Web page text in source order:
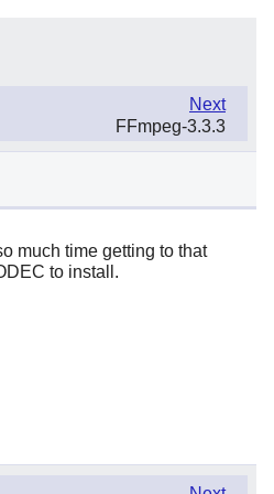
Next
FFmpeg-3.3.3
much time getting to that
to install.